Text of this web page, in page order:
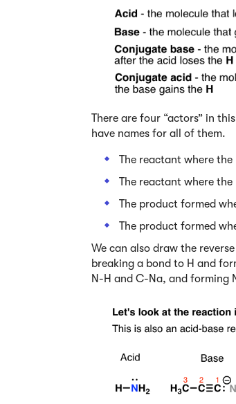
There are four “actors” in
have names for all of them.
The reactant where
The reactant where
The product formed
The product formed
We can also draw the
breaking a bond to H and
N-H and C-Na, and forming